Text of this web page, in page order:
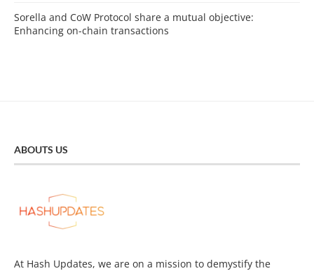
Sorella and CoW Protocol share a mutual objective:
Enhancing on-chain transactions
ABOUTS US
At Hash Updates, we are on a mission to demystify the